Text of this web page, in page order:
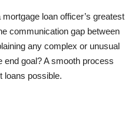
loan officer’s greatest
communication gap between
any complex or unusual
end goal? A smooth process
loans possible.